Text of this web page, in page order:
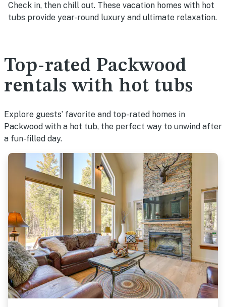
Check in, then chill out. These vacation homes with hot
tubs provide year-round luxury and ultimate relaxation.
Top-rated Packwood
rentals with hot tubs
Explore guests’ favorite and top-rated homes in
Packwood with a hot tub, the perfect way to unwind after
a fun-filled day.